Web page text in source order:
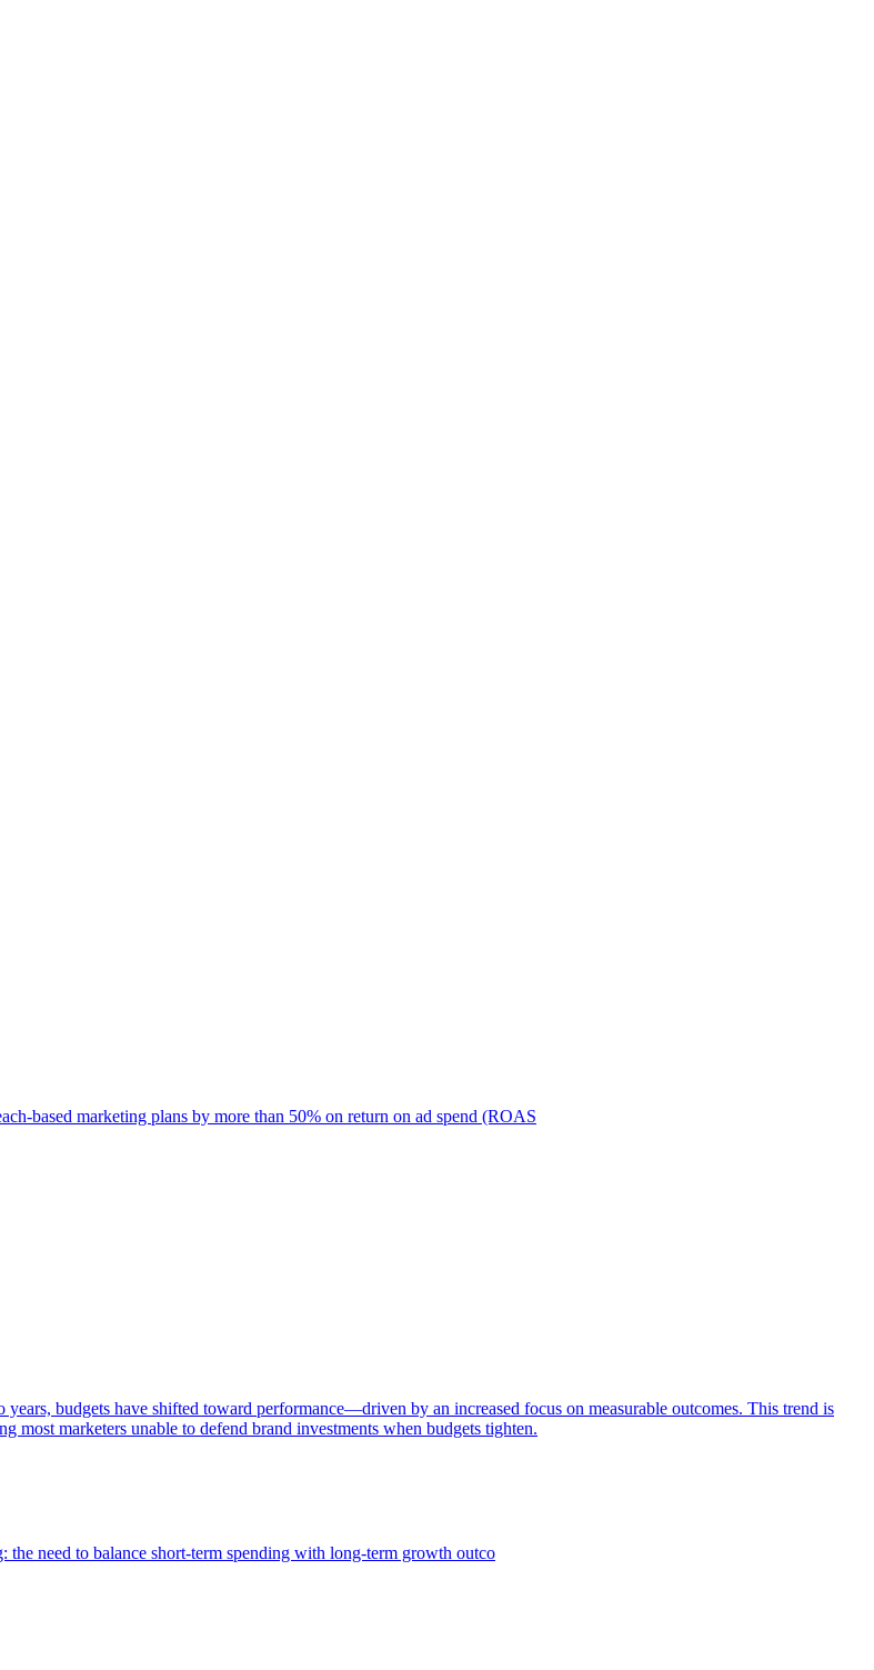
based marketing plans by more than 50% on return on ad spend (ROAS
budgets have shifted toward performance—driven by an increased focus on measurable outcomes. This trend is
most marketers unable to defend brand investments when budgets tighten.
need to balance short-term spending with long-term growth outco